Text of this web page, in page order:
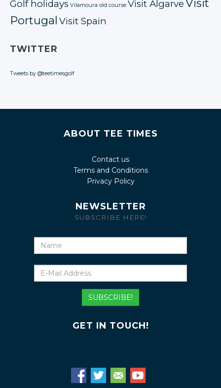
Golf holidays Vilamoura old course Visit AlgarveVisit
Portugal Visit Spain
TWITTER
Tweets by @teetimesgolf
ABOUT TEE TIMES
Contact us
Terms and Conditions
Privacy Policy
NEWSLETTER
SUBSCRIBE HERE!
Mail
Address
SUBSCRIBE!
GET IN TOUCH!